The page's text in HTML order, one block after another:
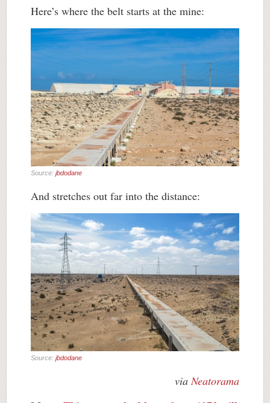
Here’s where the belt starts at the mine:
Source: jbdodane
And stretches out far into the distance:
Source: jbdodane
viaNeatorama